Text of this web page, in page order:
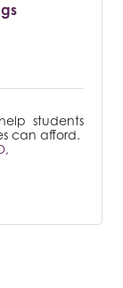
students
can afford.